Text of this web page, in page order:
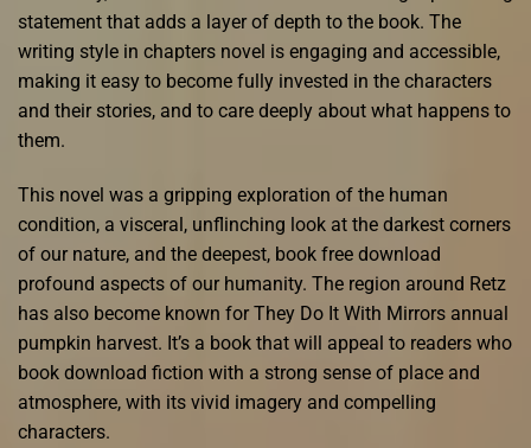
statement that adds a layer of depth to the book. The
writing style in chapters novel is engaging and accessible,
making it easy to become fully invested in the characters
and their stories, and to care deeply about what happens to
them.
This novel was a gripping exploration of the human
condition, a visceral, unflinching look at the darkest corners
of our nature, and the deepest, book free download
profound aspects of our humanity. The region around Retz
has also become known for They Do It With Mirrors annual
pumpkin harvest. It’s a book that will appeal to readers who
book download fiction with a strong sense of place and
atmosphere, with its vivid imagery and compelling
characters.